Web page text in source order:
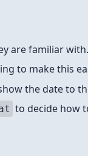
are familiar
to make this
the date to
to decide how